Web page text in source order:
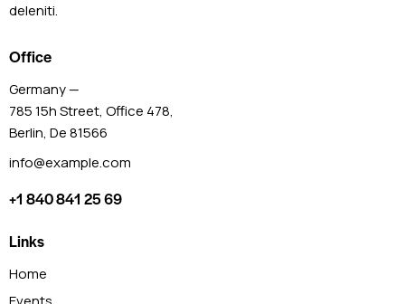
deleniti.
Office
Germany —
785 15h Street, Office 478,
Berlin, De 81566
info@example.com
+1 840 841 25 69
Links
Home